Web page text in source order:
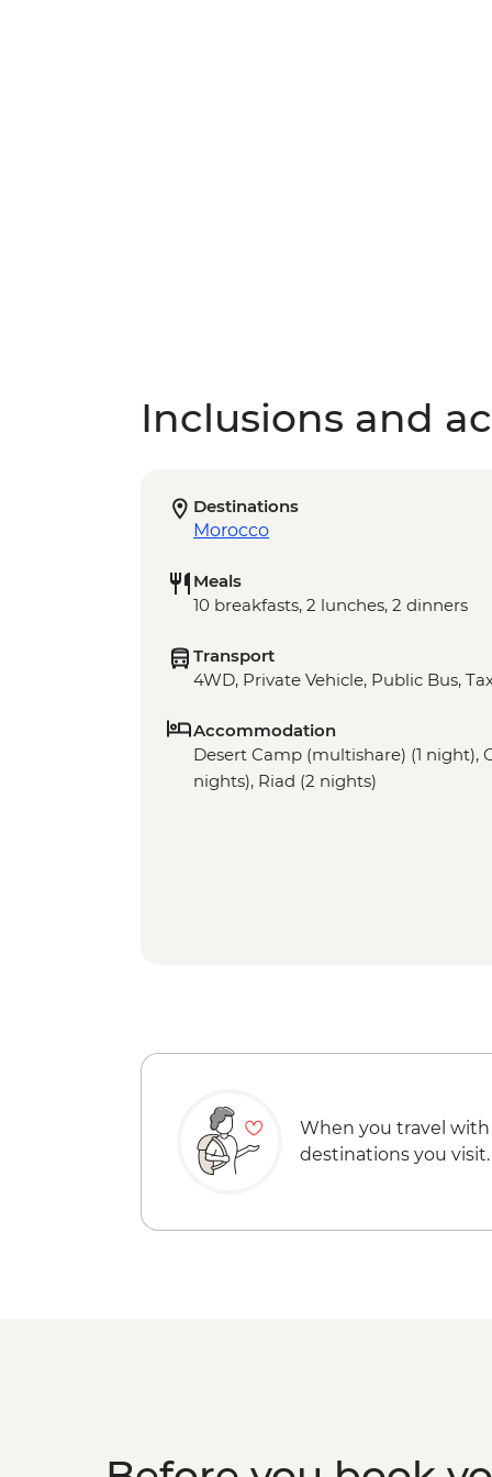
Inclusions and
Destinations
Morocco
Meals
10 breakfasts, 2 lunches, 2 dinners
Transport
4WD, Private Vehicle, Public Bus,
Accommodation
Desert Camp (multishare) (1 night),
nights), Riad (2 nights)
When you travel with
destinations you visit.